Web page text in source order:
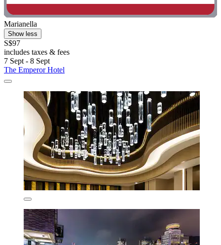
Marianella
Show less
S$97
includes taxes & fees
7 Sept - 8 Sept
The Emperor Hotel